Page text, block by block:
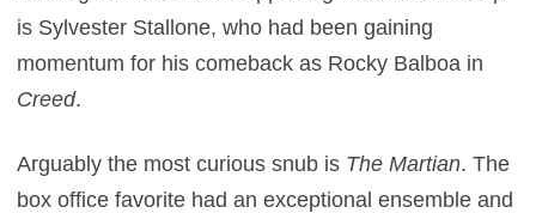
is Sylvester Stallone, who had been gaining
momentum for his comeback as Rocky Balboa in
Creed.
Arguably the most curious snub is The Martian. The
box office favorite had an exceptional ensemble and